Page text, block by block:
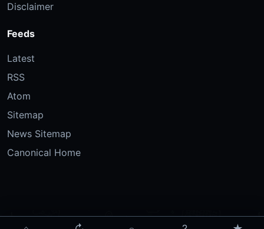
Disclaimer
Feeds
Latest
RSS
Atom
Sitemap
News Sitemap
Canonical Home